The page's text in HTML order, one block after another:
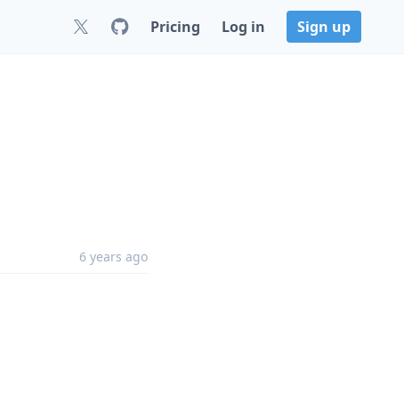
Pricing Log in Sign up
6 years ago